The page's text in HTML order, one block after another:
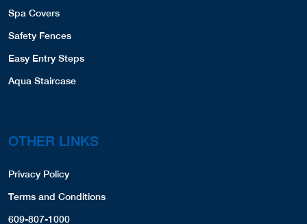
Spa Covers
Safety Fences
Easy Entry Steps
Aqua Staircase
OTHER LINKS
Privacy Policy
Terms and Conditions
609-807-1000